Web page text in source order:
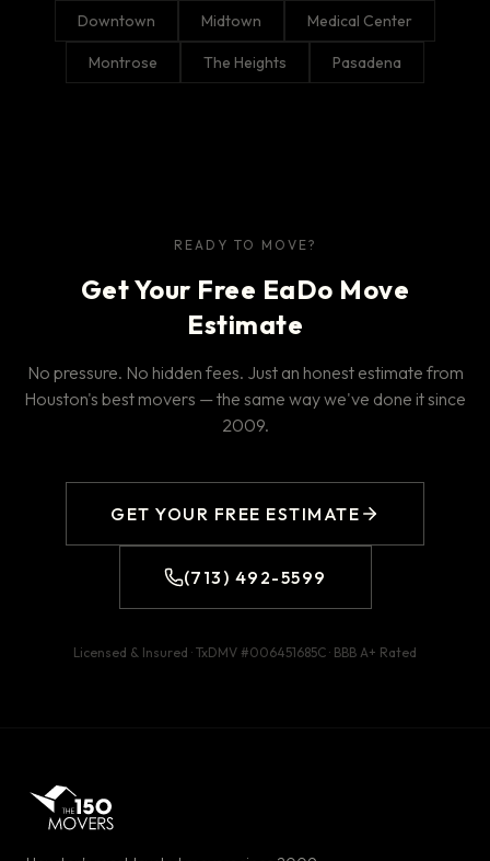
Downtown Midtown Medical Center
Montrose The Heights Pasadena
READY TO MOVE?
Get Your Free EaDo Move
Estimate
No pressure. No hidden fees. Just an honest estimate from
Houston's best movers — the same way we've done it since
2009.
GET YOUR FREE ESTIMATE
(713) 492-5599
Licensed & Insured · TxDMV #006451685C · BBB A+ Rated